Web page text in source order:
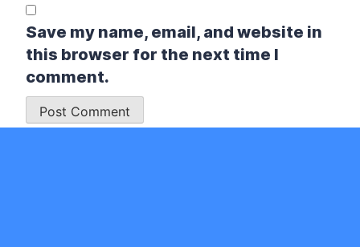
Save my name, email, and website in
this browser for the next time I
comment.